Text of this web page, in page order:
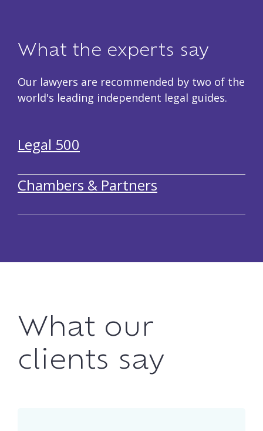
What the experts say
Our lawyers are recommended by two of the
world's leading independent legal guides.
Legal 500
Chambers & Partners
What our
clients say